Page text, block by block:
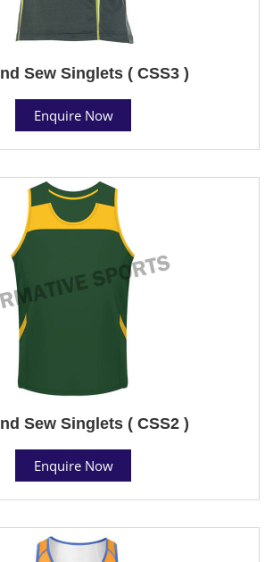
Sew Singlets ( CSS3 )
Enquire Now
Sew Singlets ( CSS2 )
Enquire Now